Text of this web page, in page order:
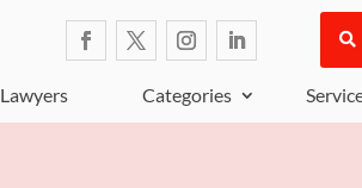
Lawyers Categories